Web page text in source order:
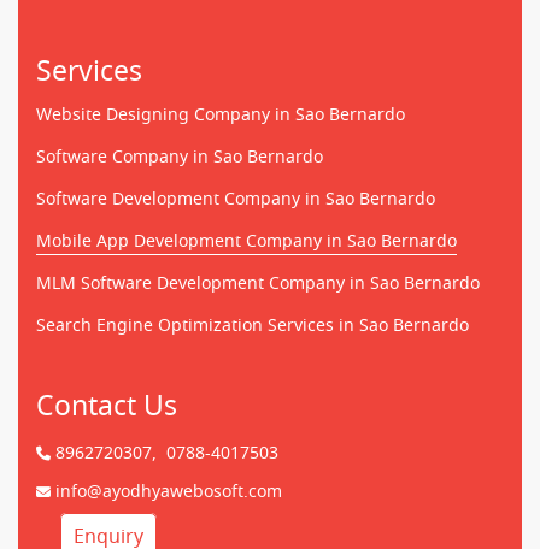
Services
Website Designing Company in Sao Bernardo
Software Company in Sao Bernardo
Software Development Company in Sao Bernardo
Mobile App Development Company in Sao Bernardo
MLM Software Development Company in Sao Bernardo
Search Engine Optimization Services in Sao Bernardo
Contact Us
8962720307, 0788-4017503
info@ayodhyawebosoft.com
Enquiry